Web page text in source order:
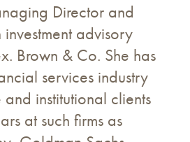
Director and
advisory
Brown & Co. She has
services industry
institutional clients
at such firms as